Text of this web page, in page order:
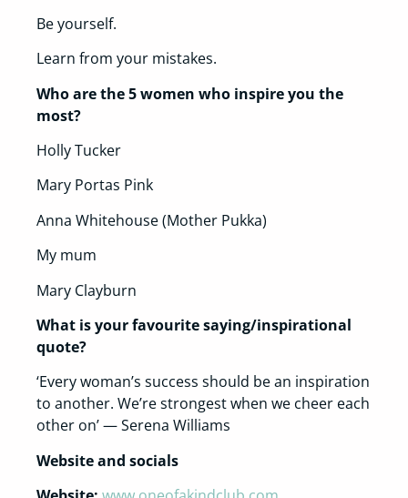
Be yourself.
Learn from your mistakes.
Who are the 5 women who inspire you the
most?
Holly Tucker
Mary Portas Pink
Anna Whitehouse (Mother Pukka)
My mum
Mary Clayburn
What is your favourite saying/inspirational
quote?
‘Every woman’s success should be an inspiration
to another. We’re strongest when we cheer each
other on’ — Serena Williams
Website and socials